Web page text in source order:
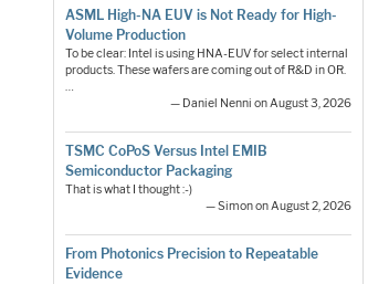
ASML High-NA EUV is Not Ready for High-
Volume Production
To be clear: Intel is using HNA-EUV for select internal
products. These wafers are coming out of R&D in OR.
…
— Daniel Nenni on August 3, 2026
TSMC CoPoS Versus Intel EMIB
Semiconductor Packaging
That is what I thought :-)
— Simon on August 2, 2026
From Photonics Precision to Repeatable
Evidence